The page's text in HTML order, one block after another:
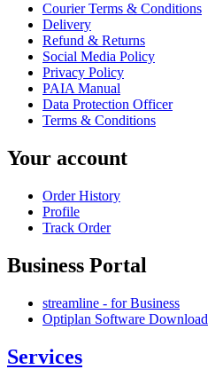
Courier Terms & Conditions
Delivery
Refund & Returns
Social Media Policy
Privacy Policy
PAIA Manual
Data Protection Officer
Terms & Conditions
Your account
Order History
Profile
Track Order
Business Portal
streamline - for Business
Optiplan Software Download
Services